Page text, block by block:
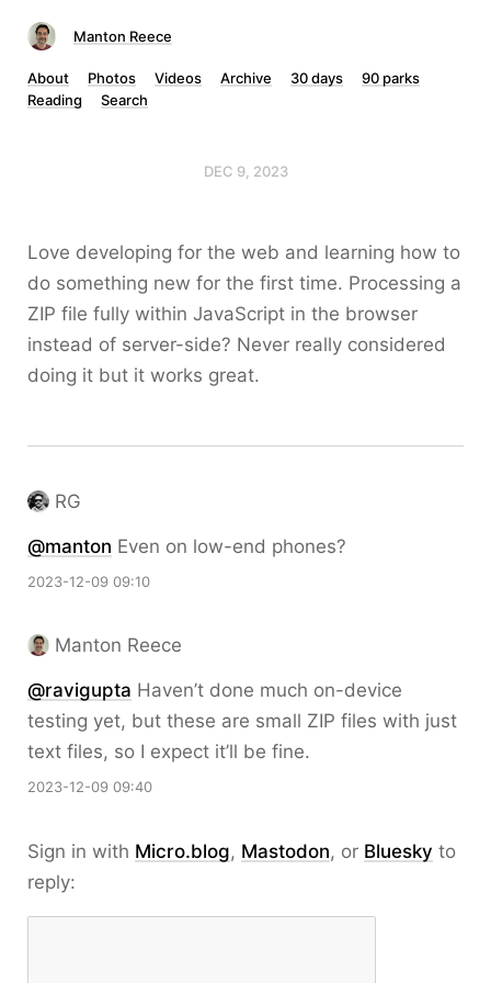
Manton Reece
About Photos Videos Archive 30 days
90 parks
Reading
Search
DEC 9, 2023
Love developing for the web and learning how to
do something new for the first time. Processing a
ZIP file fully within JavaScript in the browser
instead of server-side? Never really considered
doing it but it works great.
RG
@manton Even on low-end phones?
2023-12-09 09:10
Manton Reece
@ravigupta Haven’t done much on-device
testing yet, but these are small ZIP files with just
text files, so I expect it’ll be fine.
2023-12-09 09:40
Sign in with Micro.blog, Mastodon, or Bluesky to
reply: